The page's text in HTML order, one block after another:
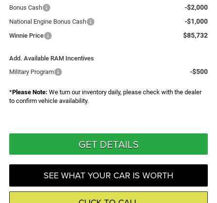
Bonus Cash -$2,000
National Engine Bonus Cash -$1,000
Winnie Price $85,732
Add. Available RAM Incentives
Military Program
-$500
*Please Note: We turn our inventory daily, please check with the dealer
to confirm vehicle availability.
GET DETAILS
SEE WHAT YOUR CAR IS WORTH